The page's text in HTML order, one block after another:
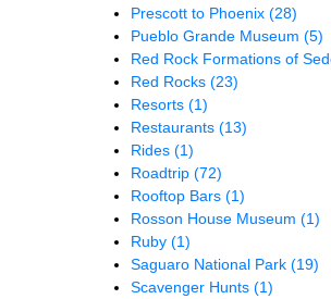
Prescott to Phoenix (28)
Pueblo Grande Museum (5)
Red Rock Formations of
Red Rocks (23)
Resorts (1)
Restaurants (13)
Rides (1)
Roadtrip (72)
Rooftop Bars (1)
Rosson House Museum (1)
Ruby (1)
Saguaro National Park (19)
Scavenger Hunts (1)